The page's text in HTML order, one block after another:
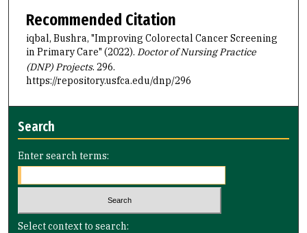
Recommended Citation
iqbal, Bushra, "Improving Colorectal Cancer Screening
in Primary Care" (2022). Doctor of Nursing Practice
(DNP) Projects. 296.
https://repository.usfca.edu/dnp/296
Search
Enter search terms:
Select context to search: